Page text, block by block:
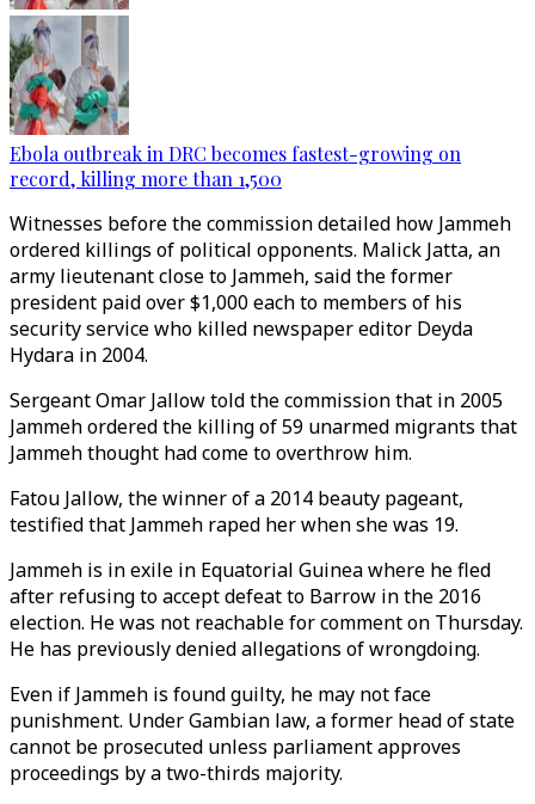
Ebola outbreak in DRC becomes fastest-growing on
record, killing more than 1,500
Witnesses before the commission detailed how Jammeh
ordered killings of political opponents. Malick Jatta, an
army lieutenant close to Jammeh, said the former
president paid over $1,000 each to members of his
security service who killed newspaper editor Deyda
Hydara in 2004.
Sergeant Omar Jallow told the commission that in 2005
Jammeh ordered the killing of 59 unarmed migrants that
Jammeh thought had come to overthrow him.
Fatou Jallow, the winner of a 2014 beauty pageant,
testified that Jammeh raped her when she was 19.
Jammeh is in exile in Equatorial Guinea where he fled
after refusing to accept defeat to Barrow in the 2016
election. He was not reachable for comment on Thursday.
He has previously denied allegations of wrongdoing.
Even if Jammeh is found guilty, he may not face
punishment. Under Gambian law, a former head of state
cannot be prosecuted unless parliament approves
proceedings by a two-thirds majority.